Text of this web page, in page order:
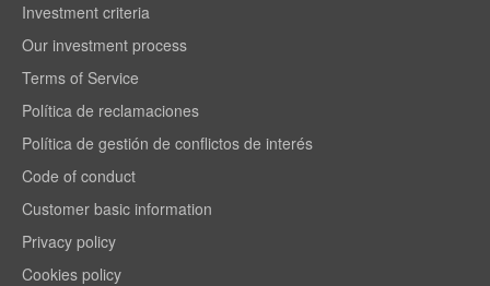
Investment criteria
Our investment process
Terms of Service
Política de reclamaciones
Política de gestión de conflictos de interés
Code of conduct
Customer basic information
Privacy policy
Cookies policy